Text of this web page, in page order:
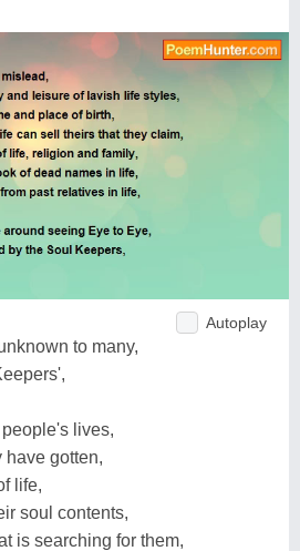
Autoplay
to many,
lives,
have gotten,
life,
soul contents,
is searching for them,